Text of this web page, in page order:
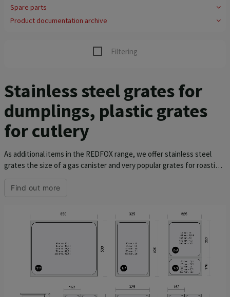
Spare parts
Product documentation archive
Filtering
Stainless steel grates for
dumplings, plastic grates
for cutlery
As additional items in the REDFOX range, we offer stainless steel
grates the size of a gas canister and very popular grates for roasting
weighing 0.5 kg, which will greatly facilitate the work.
Find out more